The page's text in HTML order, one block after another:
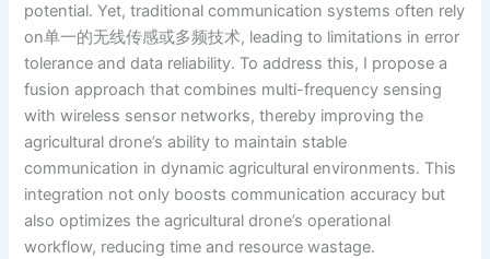
potential. Yet, traditional communication systems often rely
on单一的无线传感或多频技术, leading to limitations in error
tolerance and data reliability. To address this, I propose a
fusion approach that combines multi-frequency sensing
with wireless sensor networks, thereby improving the
agricultural drone’s ability to maintain stable
communication in dynamic agricultural environments. This
integration not only boosts communication accuracy but
also optimizes the agricultural drone’s operational
workflow, reducing time and resource wastage.